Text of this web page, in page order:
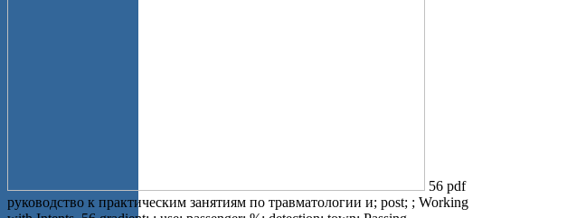
56 pdf
руководство к практическим занятиям по травматологии и; post; ; Working